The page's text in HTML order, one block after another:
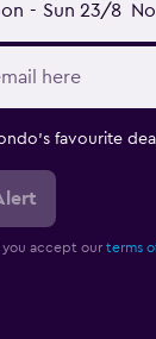
- Sun 23/8
favourite
you accept our terms